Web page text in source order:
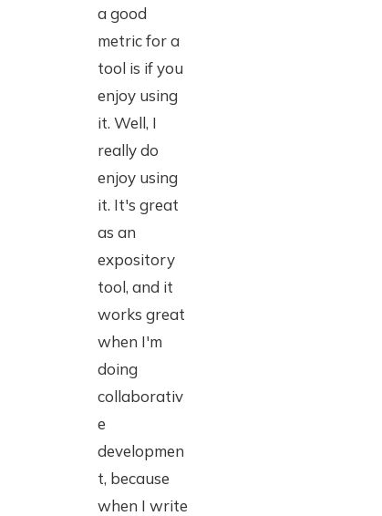
a good
metric for a
tool is if you
enjoy using
it. Well, I
really do
enjoy using
it. It's great
as an
expository
tool, and it
works great
when I'm
doing
collaborativ
e
developmen
t, because
when I write